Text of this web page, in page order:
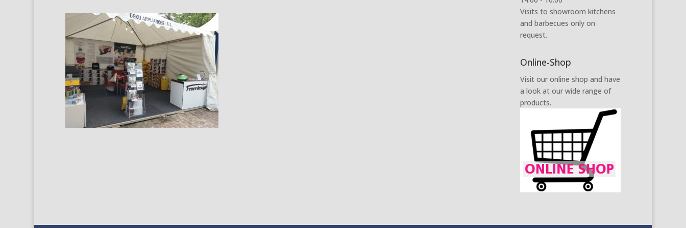
Visits to showroom kitchens
and barbecues only on
request.
Online-Shop
Visit our online shop and have
a look at our wide range of
products.